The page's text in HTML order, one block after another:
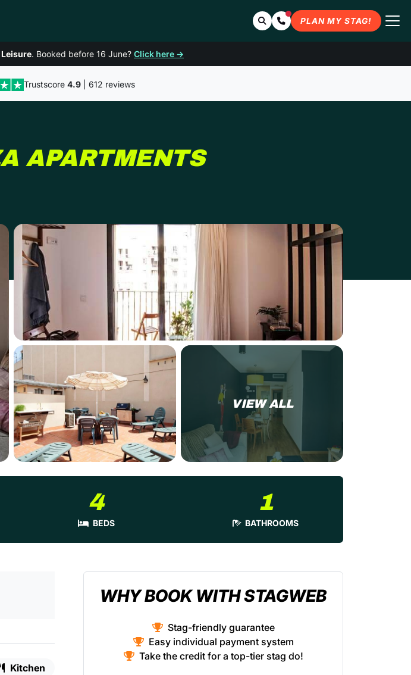
SearchContact Us
PLAN MY STAG!
. Booked before 16 June? Click here →
Trustscore 4.9| 612 reviews
APARTMENTSIN BARCELONA
VIEW ALL
4
BEDS
1
BATHROOMS
Kitchen
WHY BOOK WITH STAGWEB
Stag-friendly guarantee
Easy individual payment system
Take the credit for a top-tier stag do!